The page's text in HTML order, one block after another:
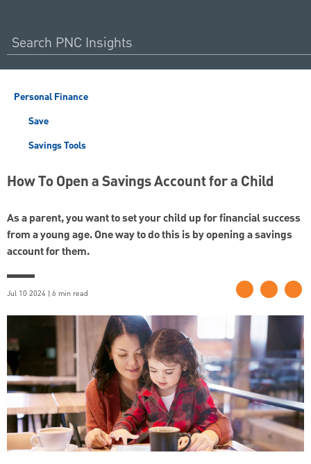
Personal Finance
Save
Savings Tools
How To Open a Savings Account for a Child
As a parent, you want to set your child up for financial success
from a young age. One way to do this is by opening a savings
account for them.
Jul 10 2024 | 6 min read